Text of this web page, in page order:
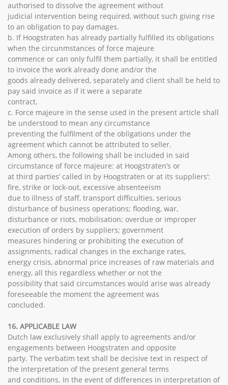
authorised to dissolve the agreement without
judicial intervention being required, without such giving rise
to an obligation to pay damages.
b. If Hoogstraten has already partially fulfilled its obligations
when the circunmstances of force majeure
commence or can only fulfil them partially, it shall be entitled
to invoice the work already done and/or the
goods already delivered, separately and client shall be held to
pay said invoice as if it were a separate
contract.
c. Force majeure in the sense used in the present article shall
be understood to mean any circumstance
preventing the fulfilment of the obligations under the
agreement which cannot be attributed to seller.
Among others, the following shall be included in said
circumstance of force majeure: at Hoogstraten’s or
at third parties’ called in by Hoogstraten or at its suppliers’:
fire, strike or lock-out, excessive absenteeism
due to illness of staff, transport difficulties, serious
disturbance of business operations; flooding, war,
disturbance or riots, mobilisation; overdue or improper
execution of orders by suppliers; government
measures hindering or prohibiting the execution of
assignments, radical changes in the exchange rates,
energy crisis, abnormal price increases of raw materials and
energy, all this regardless whether or not the
possibility that said circumstances would arise was already
foreseeable the moment the agreement was
concluded.
16. APPLICABLE LAW
Dutch law exclusively shall apply to agreements and/or
engagements between Hoogstraten and opposite
party. The verbatim text shall be decisive text in respect of
the interpretation of the present general terms
and conditions. In the event of differences in interpretation of